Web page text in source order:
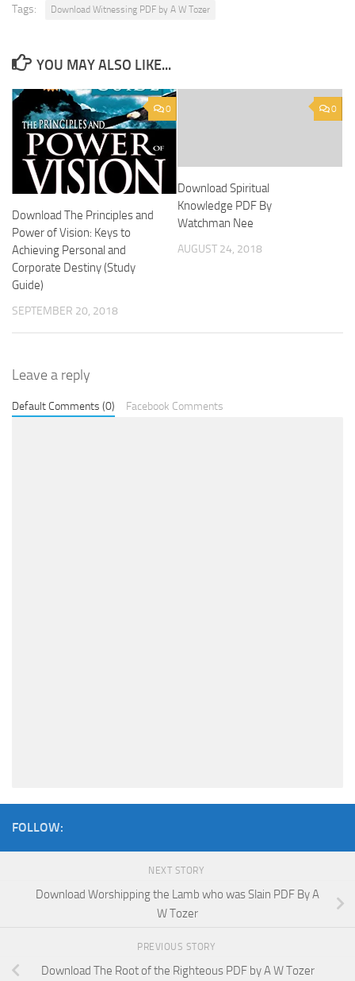
Tags: Download Witnessing PDF by A W Tozer
YOU MAY ALSO LIKE...
0
Download The Principles and
Power of Vision: Keys to
Achieving Personal and
Corporate Destiny (Study
Guide)
SEPTEMBER 20, 2018
0
Download Spiritual
Knowledge PDF By
Watchman Nee
AUGUST 24, 2018
Leave a reply
Default Comments (0) Facebook Comments
FOLLOW:
NEXT STORY
Download Worshipping the Lamb who was Slain PDF By A
W Tozer
PREVIOUS STORY
Download The Root of the Righteous PDF by A W Tozer